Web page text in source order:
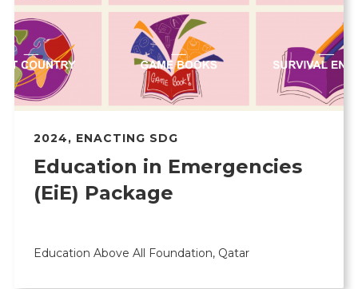
2024, ENACTING SDG
Education in Emergencies
(EiE) Package
Education Above All Foundation, Qatar